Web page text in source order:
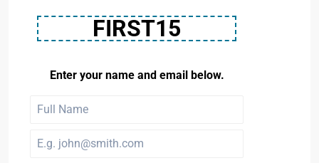
FIRST15
Enter your name and email below.